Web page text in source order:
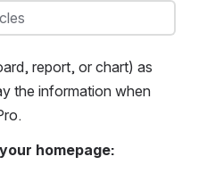
report, or chart) as
the information when
homepage: